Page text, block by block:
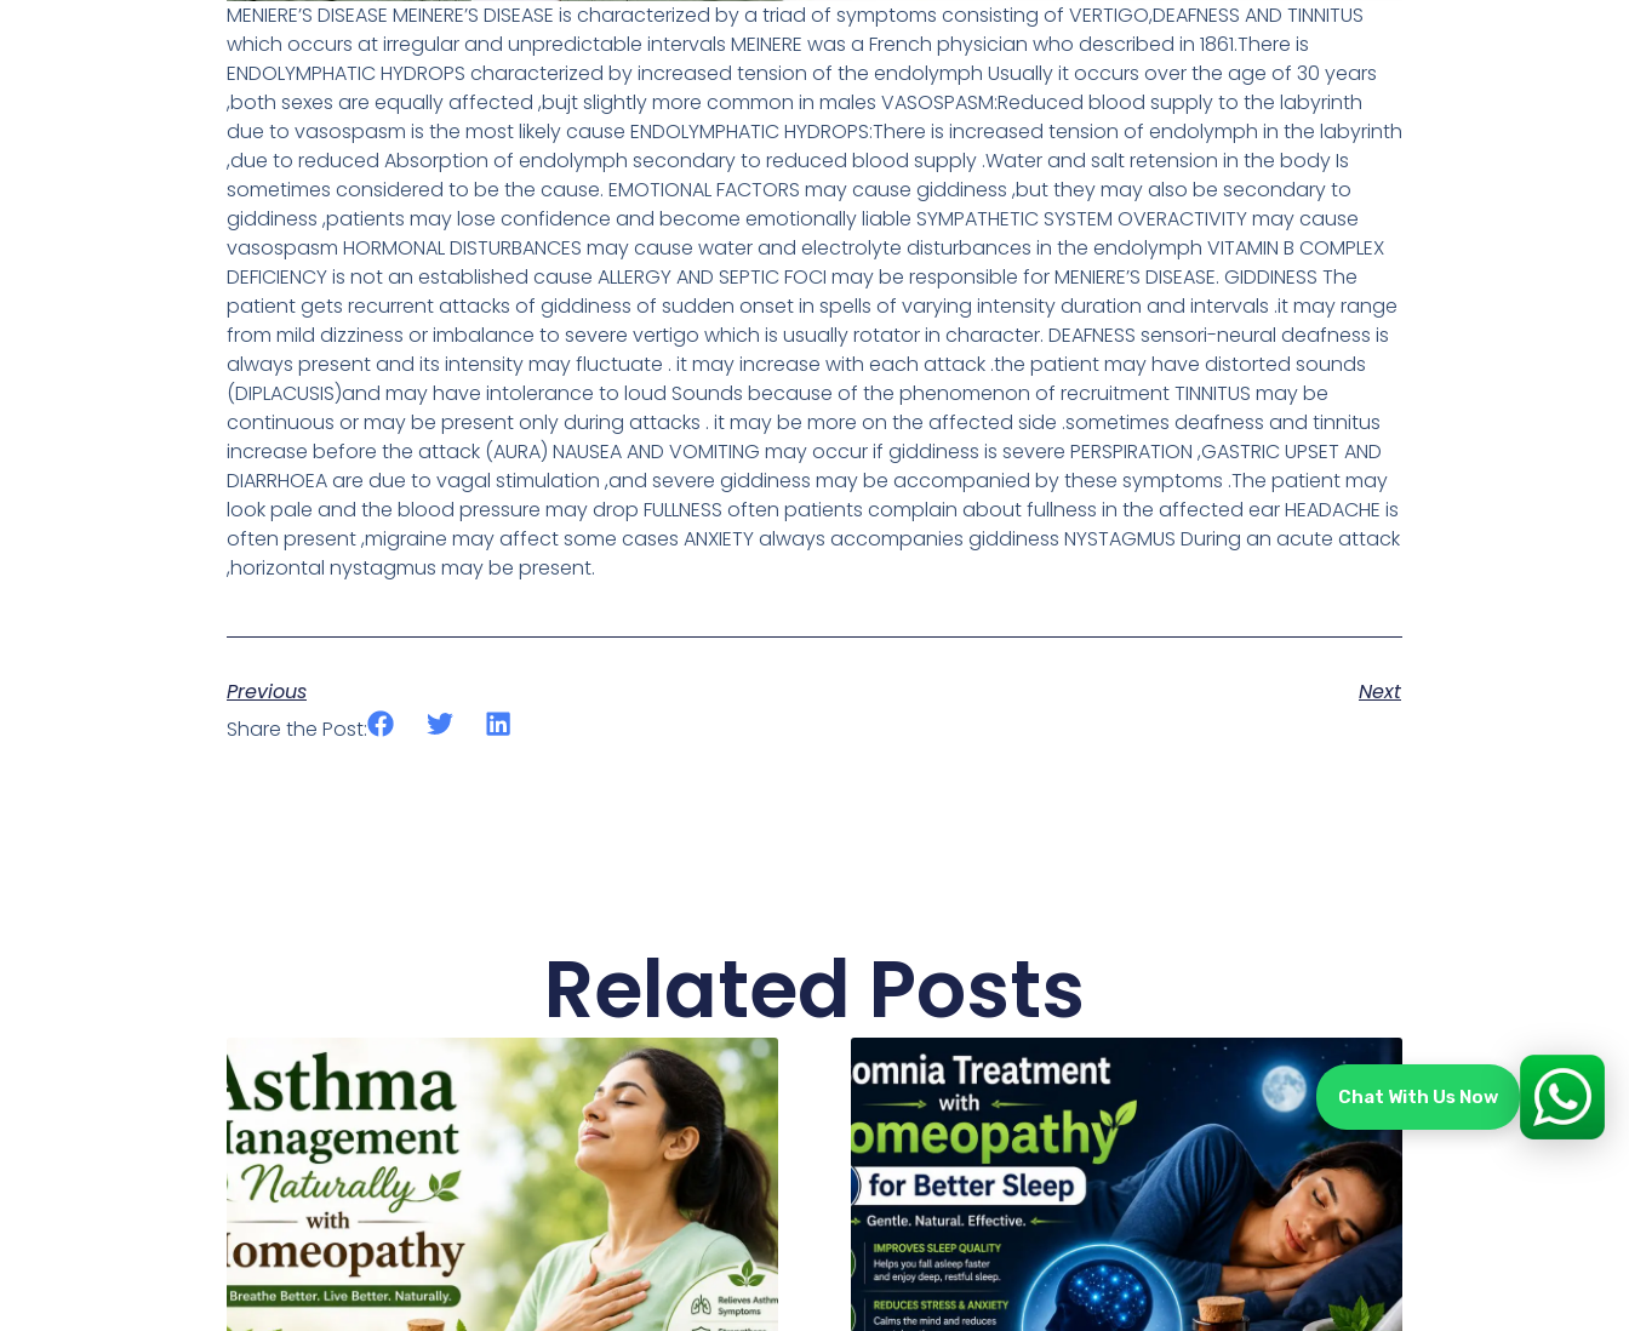
MENIERE’S DISEASE MEINERE’S DISEASE is characterized by a triad of symptoms consisting of VERTIGO,DEAFNESS AND TINNITUS
which occurs at irregular and unpredictable intervals MEINERE was a French physician who described in 1861.There is
ENDOLYMPHATIC HYDROPS characterized by increased tension of the endolymph Usually it occurs over the age of 30 years
,both sexes are equally affected ,bujt slightly more common in males VASOSPASM:Reduced blood supply to the labyrinth
due to vasospasm is the most likely cause ENDOLYMPHATIC HYDROPS:There is increased tension of endolymph in the labyrinth
,due to reduced Absorption of endolymph secondary to reduced blood supply .Water and salt retension in the body Is
sometimes considered to be the cause. EMOTIONAL FACTORS may cause giddiness ,but they may also be secondary to
giddiness ,patients may lose confidence and become emotionally liable SYMPATHETIC SYSTEM OVERACTIVITY may cause
vasospasm HORMONAL DISTURBANCES may cause water and electrolyte disturbances in the endolymph VITAMIN B COMPLEX
DEFICIENCY is not an established cause ALLERGY AND SEPTIC FOCI may be responsible for MENIERE’S DISEASE. GIDDINESS The
patient gets recurrent attacks of giddiness of sudden onset in spells of varying intensity duration and intervals .it may range
from mild dizziness or imbalance to severe vertigo which is usually rotator in character. DEAFNESS sensori-neural deafness is
always present and its intensity may fluctuate . it may increase with each attack .the patient may have distorted sounds
(DIPLACUSIS)and may have intolerance to loud Sounds because of the phenomenon of recruitment TINNITUS may be
continuous or may be present only during attacks . it may be more on the affected side .sometimes deafness and tinnitus
increase before the attack (AURA) NAUSEA AND VOMITING may occur if giddiness is severe PERSPIRATION ,GASTRIC UPSET AND
DIARRHOEA are due to vagal stimulation ,and severe giddiness may be accompanied by these symptoms .The patient may
look pale and the blood pressure may drop FULLNESS often patients complain about fullness in the affected ear HEADACHE is
often present ,migraine may affect some cases ANXIETY always accompanies giddiness NYSTAGMUS During an acute attack
,horizontal nystagmus may be present.
Previous
Next
Share the Post:
Related Posts
Chat With Us Now